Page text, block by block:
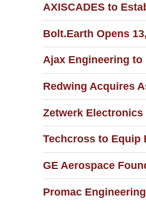
AXISCADES to
Bolt.Earth Opens
Ajax Engineering to
Redwing Acquires
Zetwerk
Techcross to Equip
GE Aerospace
Promac